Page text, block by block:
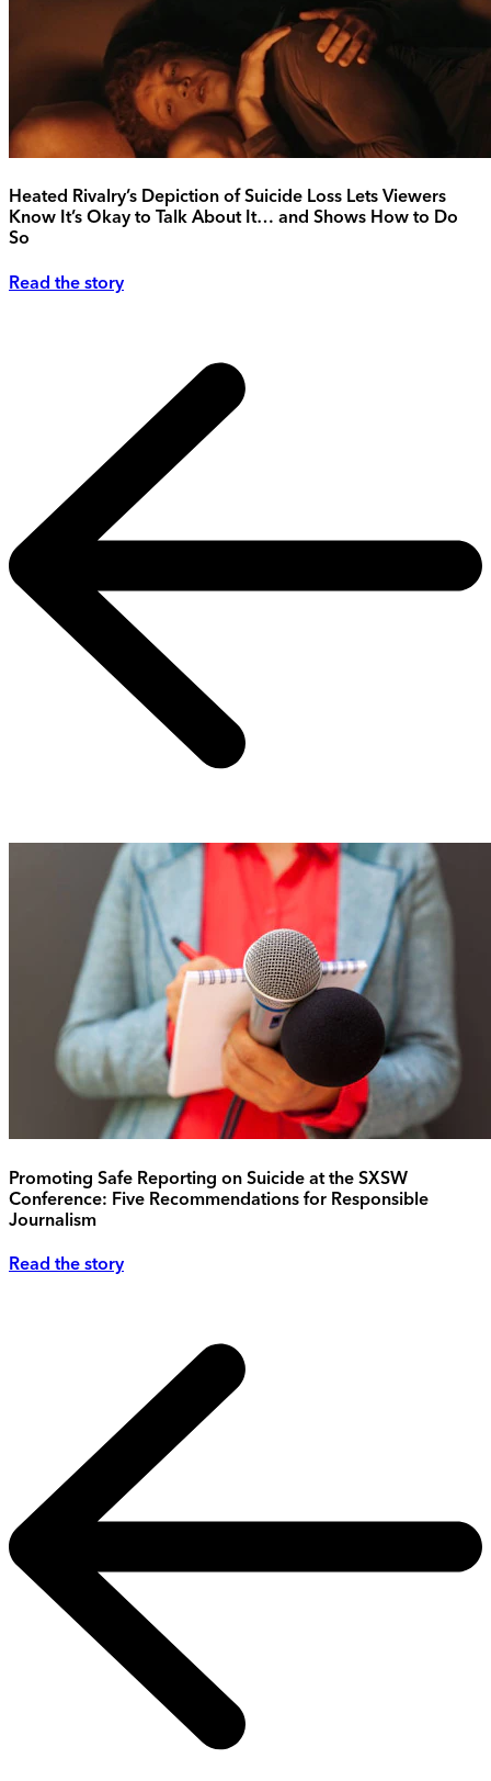
Heated Rivalry’s Depiction of Suicide Loss Lets Viewers
Know It’s Okay to Talk About It… and Shows How to Do
So
Read the story
Promoting Safe Reporting on Suicide at the SXSW
Conference: Five Recommendations for Responsible
Journalism
Read the story